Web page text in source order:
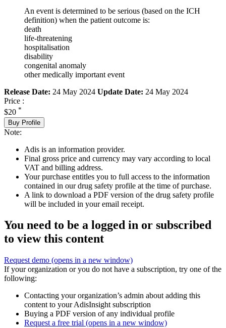
An event is determined to be serious (based on the ICH
definition) when the patient outcome is:
death
life-threatening
hospitalisation
disability
congenital anomaly
other medically important event
Release Date: 24 May 2024 Update Date: 24 May 2024
Price :
$20 *
Buy Profile
Note:
Adis is an information provider.
Final gross price and currency may vary according to local
VAT and billing address.
Your purchase entitles you to full access to the information
contained in our drug safety profile at the time of purchase.
A link to download a PDF version of the drug safety profile
will be included in your email receipt.
You need to be a logged in or subscribed
to view this content
Request demo (opens in a new window)
If your organization or you do not have a subscription, try one of the
following:
Contacting your organization’s admin about adding this
content to your AdisInsight subscription
Buying a PDF version of any individual profile
Request a free trial (opens in a new window)